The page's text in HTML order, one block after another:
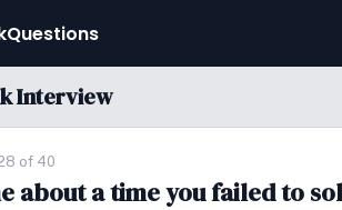
Interview
of 40
about a time you failed to